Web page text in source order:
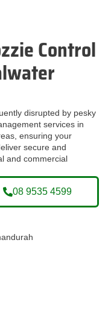
Control
disrupted by pesky
services in
ensuring your
secure and
and commercial
08 9535 4599